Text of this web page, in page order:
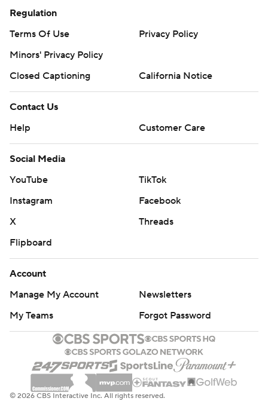
Regulation
Terms Of Use
Privacy Policy
Minors' Privacy Policy
Closed Captioning
California Notice
Contact Us
Help
Customer Care
Social Media
YouTube
TikTok
Instagram
Facebook
X
Threads
Flipboard
Account
Manage My Account
Newsletters
My Teams
Forgot Password
© 2026 CBS Interactive Inc. All rights reserved.